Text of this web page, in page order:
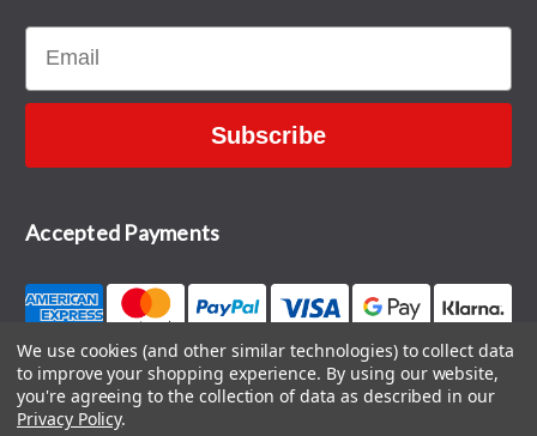
Email
Subscribe
Accepted Payments
CONTACT US
We use cookies (and other similar technologies) to collect data
to improve your shopping experience. By using our website,
you're agreeing to the collection of data as described in our
Privacy Policy.